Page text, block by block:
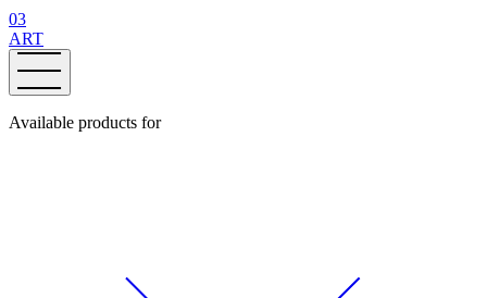
03
ART
Available products for